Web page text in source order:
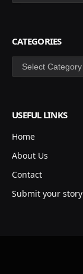
CATEGORIES
Categories
USEFUL LINKS
Home
About Us
Contact
Submit your story